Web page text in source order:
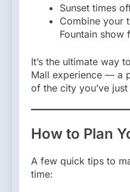
Sunset times
Combine your
Fountain show
It’s the ultimate way
Mall experience — a
of the city you’ve
How to Plan
A few quick tips to
time: